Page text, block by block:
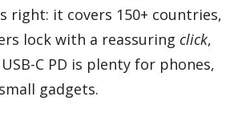
right: it covers 150+ countries,
lock with a reassuring click,
C PD is plenty for phones,
gadgets.